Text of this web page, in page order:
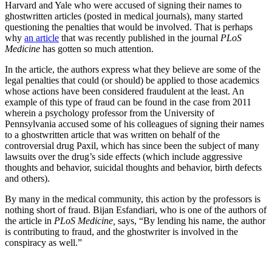
Harvard and Yale who were accused of signing their names to
ghostwritten articles (posted in medical journals), many started
questioning the penalties that would be involved. That is perhaps
why an article that was recently published in the journal PLoS
Medicine has gotten so much attention.
In the article, the authors express what they believe are some of the
legal penalties that could (or should) be applied to those academics
whose actions have been considered fraudulent at the least. An
example of this type of fraud can be found in the case from 2011
wherein a psychology professor from the University of
Pennsylvania accused some of his colleagues of signing their names
to a ghostwritten article that was written on behalf of the
controversial drug Paxil, which has since been the subject of many
lawsuits over the drug’s side effects (which include aggressive
thoughts and behavior, suicidal thoughts and behavior, birth defects
and others).
By many in the medical community, this action by the professors is
nothing short of fraud. Bijan Esfandiari, who is one of the authors of
the article in PLoS Medicine, says, “By lending his name, the author
is contributing to fraud, and the ghostwriter is involved in the
conspiracy as well.”